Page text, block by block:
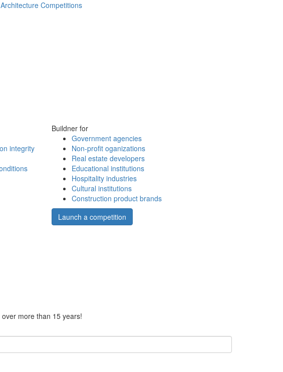
Architecture Competitions
integrity
Buildner for
Government agencies
Non-profit oganizations
Real estate developers
Educational institutions
Hospitality industries
Cultural institutions
Construction product brands
Launch a competition
more than 15 years!